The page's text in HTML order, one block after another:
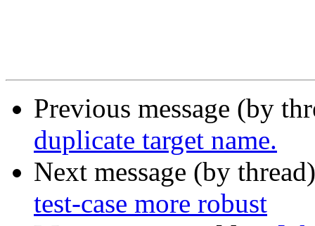
Previous message (by
duplicate target name.
Next message (by
test-case more robust